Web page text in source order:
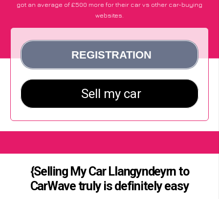
got an average of £500 more for their car vs other car-buying
websites.
{Selling My Car Llangyndeyrn to
CarWave truly is definitely easy